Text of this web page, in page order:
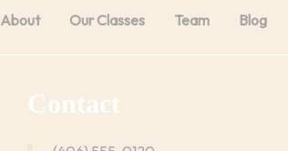
About Our Classes Team Blog
Contact